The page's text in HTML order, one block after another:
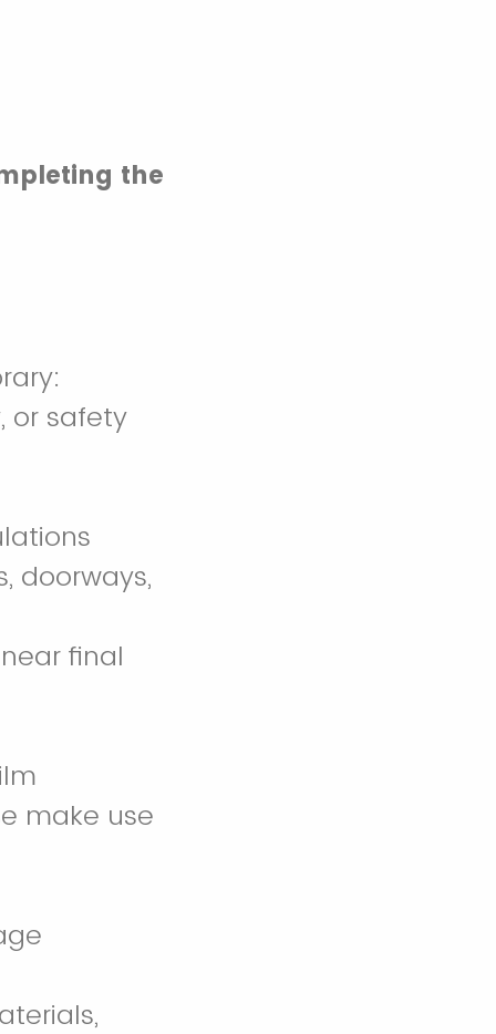
the
or safety
doorways,
final
make use